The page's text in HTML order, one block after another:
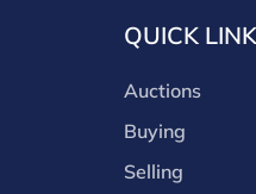
payments. If
buyers
discounts
buyer's
discount
QUICK
Auctions
Buying
Selling